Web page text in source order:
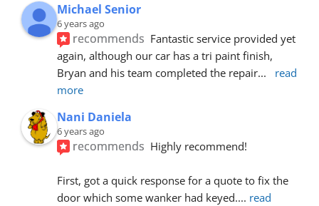
Michael Senior
6 years ago
recommends Fantastic service provided yet
again, although our car has a tri paint finish,
Bryan and his team completed the repair...
read
more
Nani Daniela
6 years ago
recommends Highly recommend!
First, got a quick response for a quote to fix the
door which some wanker had keyed.... read